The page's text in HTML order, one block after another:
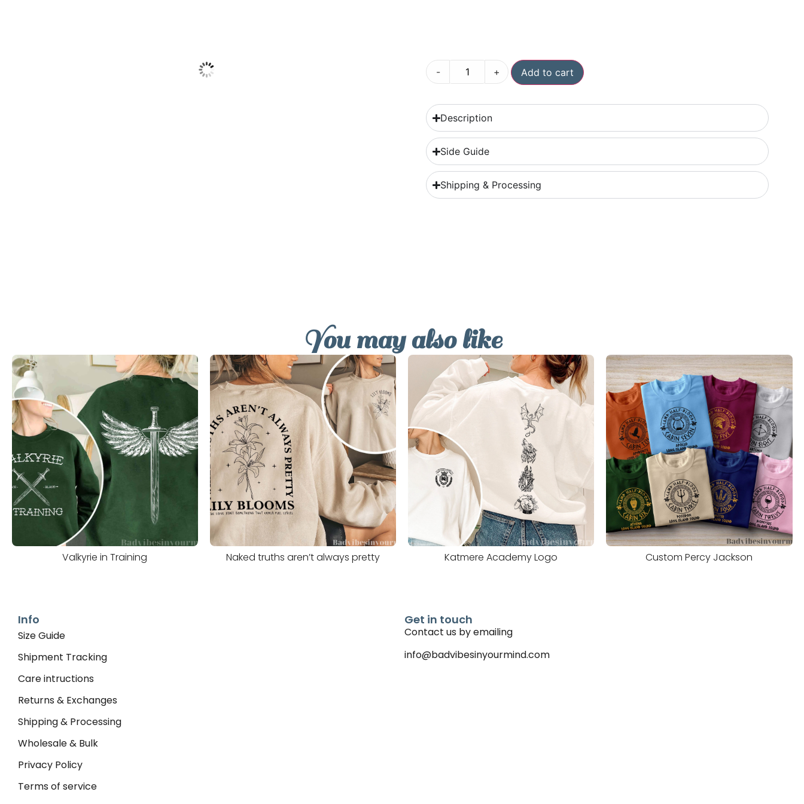
- + Add to cart
Description
Side Guide
Shipping & Processing
You may also like
Valkyrie in Training Naked truths aren’t always pretty Katmere Academy Logo Custom Percy Jackson
Info
Size Guide
Shipment Tracking
Care intructions
Returns & Exchanges
Shipping & Processing
Wholesale & Bulk
Privacy Policy
Terms of service
Get in touch
Contact us by emailing
info@badvibesinyourmind.com